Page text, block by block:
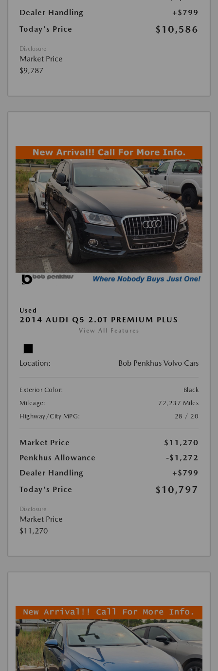
Dealer Handling
+$799
Today's Price
$10,586
Disclosure
Market Price
$9,787
Used
2014 AUDI Q5 2.0T PREMIUM PLUS
View All Features
Location: Bob Penkhus Volvo Cars
Exterior Color:
Black
Mileage:
72,237 Miles
Highway/City MPG:
28 / 20
Market Price
$11,270
Penkhus Allowance
-$1,272
Dealer Handling
+$799
Today's Price
$10,797
Disclosure
Market Price
$11,270